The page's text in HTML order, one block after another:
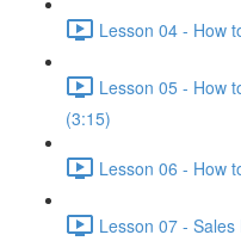
Lesson 04 - How
Lesson 05 - How
(3:15)
Lesson 06 - How
Lesson 07 -